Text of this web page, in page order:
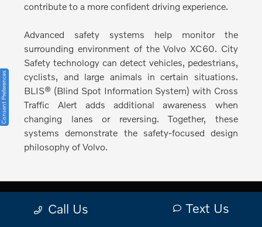
contribute to a more confident driving experience.
Advanced safety systems help monitor the
surrounding environment of the Volvo XC60. City
Safety technology can detect vehicles, pedestrians,
cyclists, and large animals in certain situations.
BLIS® (Blind Spot Information System) with Cross
Traffic Alert adds additional awareness when
changing lanes or reversing. Together, these
systems demonstrate the safety-focused design
philosophy of Volvo.
Plan a Visit to Volvo Cars
Call Us Text Us
Consent Preferences